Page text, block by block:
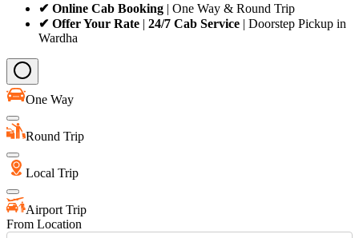
✔ Online Cab Booking | One Way & Round Trip
✔ Offer Your Rate | 24/7 Cab Service | Doorstep Pickup in
Wardha
One Way
Round Trip
Local Trip
Airport Trip
From Location